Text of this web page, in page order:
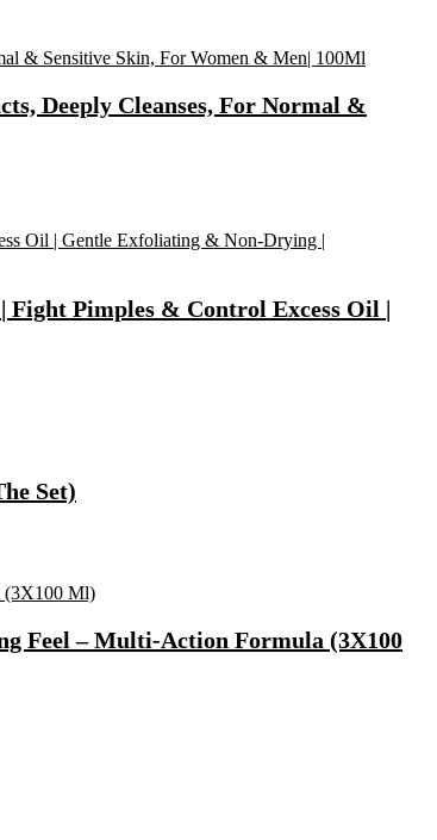
Deeply Cleanses, For Normal &
Fight Pimples & Control Excess Oil |
Set)
Feel – Multi-Action Formula (3X100